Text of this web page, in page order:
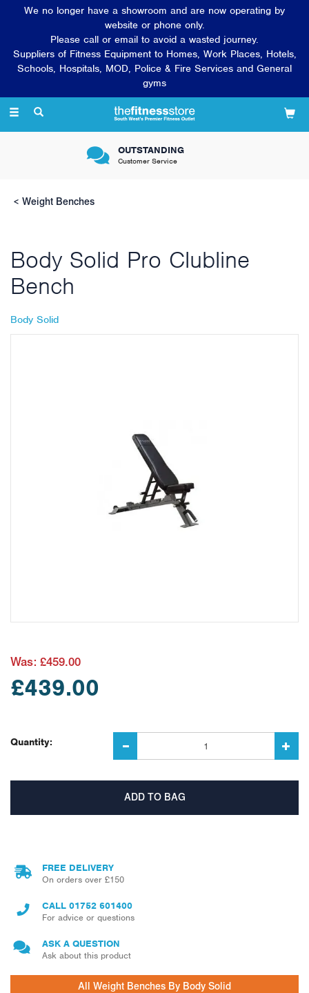
Toggle
OUTSTANDING
Customer Service
Weight Benches
Body Solid Pro Clubline
Bench
Body Solid
£439.00
Was: £459.00
Quantity:
FREE DELIVERY
On orders over £150
CALL 01752 601400
For advice or questions
ASK A QUESTION
Ask about this product
All Weight Benches By Body Solid
We no longer have a showroom and are now operating by
website or phone only.
Please call or email to avoid a wasted journey.
Suppliers of Fitness Equipment to Homes, Work Places, Hotels,
Schools, Hospitals, MOD, Police & Fire Services and General
gyms